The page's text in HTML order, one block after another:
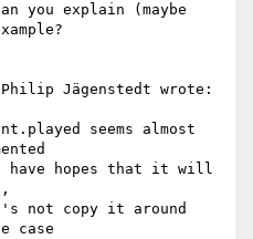
you explain (maybe
Jägenstedt wrote:
seems almost
hopes that it will
not copy it around
case